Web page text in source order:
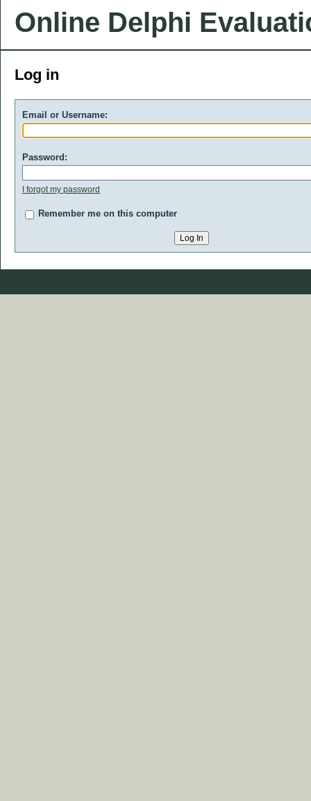
Online Delphi
Log in
Email or Username:
Password:
I forgot my password
Remember me on this computer